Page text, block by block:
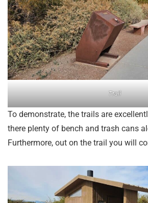
Trail
To demonstrate, the trails are
there plenty of bench and trash cans
Furthermore, out on the trail you will